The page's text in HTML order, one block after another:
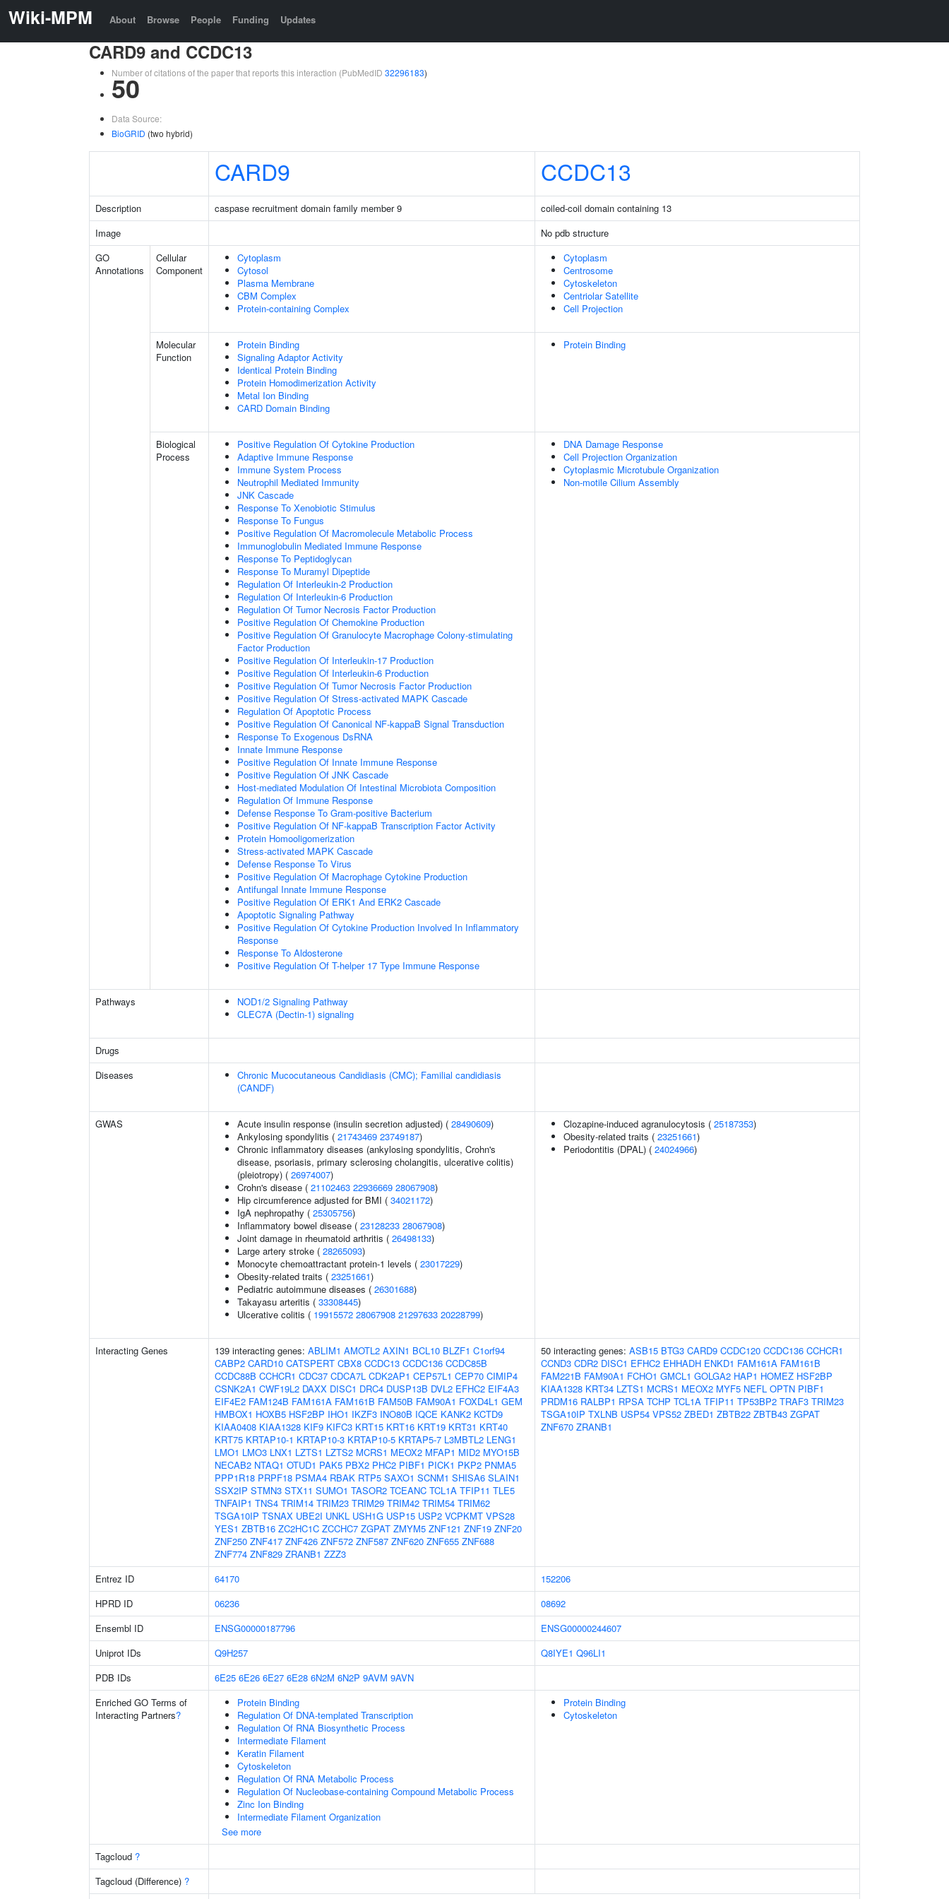
Wiki-MPM About Browse People Funding Updates
CARD9 and CCDC13
Number of citations of the paper that reports this interaction (PubMedID 32296183)
50
Data Source:
BioGRID (two hybrid)
CARD9 CCDC13
Description caspase recruitment domain family member 9
coiled-coil domain containing 13
Image
No pdb structure
GO
Annotations
Cellular
Component
Cytoplasm
Cytosol
Plasma Membrane
CBM Complex
Protein-containing Complex
Cytoplasm
Centrosome
Cytoskeleton
Centriolar Satellite
Cell Projection
Molecular
Function
Protein Binding
Signaling Adaptor Activity
Identical Protein Binding
Protein Homodimerization Activity
Metal Ion Binding
CARD Domain Binding
Protein Binding
Biological
Process
Positive Regulation Of Cytokine Production
Adaptive Immune Response
Immune System Process
Neutrophil Mediated Immunity
JNK Cascade
Response To Xenobiotic Stimulus
Response To Fungus
Positive Regulation Of Macromolecule Metabolic Process
Immunoglobulin Mediated Immune Response
Response To Peptidoglycan
Response To Muramyl Dipeptide
Regulation Of Interleukin-2 Production
Regulation Of Interleukin-6 Production
Regulation Of Tumor Necrosis Factor Production
Positive Regulation Of Chemokine Production
Positive Regulation Of Granulocyte Macrophage Colony-stimulating
Factor Production
Positive Regulation Of Interleukin-17 Production
Positive Regulation Of Interleukin-6 Production
Positive Regulation Of Tumor Necrosis Factor Production
Positive Regulation Of Stress-activated MAPK Cascade
Regulation Of Apoptotic Process
Positive Regulation Of Canonical NF-kappaB Signal Transduction
Response To Exogenous DsRNA
Innate Immune Response
Positive Regulation Of Innate Immune Response
Positive Regulation Of JNK Cascade
Host-mediated Modulation Of Intestinal Microbiota Composition
Regulation Of Immune Response
Defense Response To Gram-positive Bacterium
Positive Regulation Of NF-kappaB Transcription Factor Activity
Protein Homooligomerization
Stress-activated MAPK Cascade
Defense Response To Virus
Positive Regulation Of Macrophage Cytokine Production
Antifungal Innate Immune Response
Positive Regulation Of ERK1 And ERK2 Cascade
Apoptotic Signaling Pathway
Positive Regulation Of Cytokine Production Involved In Inflammatory
Response
Response To Aldosterone
Positive Regulation Of T-helper 17 Type Immune Response
DNA Damage Response
Cell Projection Organization
Cytoplasmic Microtubule Organization
Non-motile Cilium Assembly
Pathways
NOD1/2 Signaling Pathway
CLEC7A (Dectin-1) signaling
Drugs
Diseases
Chronic Mucocutaneous Candidiasis (CMC); Familial candidiasis
(CANDF)
GWAS Acute insulin response (insulin secretion adjusted) ( 28490609)
Ankylosing spondylitis ( 21743469 23749187)
Chronic inflammatory diseases (ankylosing spondylitis, Crohn's
disease, psoriasis, primary sclerosing cholangitis, ulcerative colitis)
(pleiotropy) ( 26974007)
Crohn's disease ( 21102463 22936669 28067908)
Hip circumference adjusted for BMI ( 34021172)
IgA nephropathy ( 25305756)
Inflammatory bowel disease ( 23128233 28067908)
Joint damage in rheumatoid arthritis ( 26498133)
Large artery stroke ( 28265093)
Monocyte chemoattractant protein-1 levels ( 23017229)
Obesity-related traits ( 23251661)
Pediatric autoimmune diseases ( 26301688)
Takayasu arteritis ( 33308445)
Ulcerative colitis ( 19915572 28067908 21297633 20228799)
Clozapine-induced agranulocytosis ( 25187353)
Obesity-related traits ( 23251661)
Periodontitis (DPAL) ( 24024966)
Interacting Genes 139 interacting genes: ABLIM1 AMOTL2 AXIN1 BCL10 BLZF1 C1orf94
CABP2 CARD10 CATSPERT CBX8 CCDC13 CCDC136 CCDC85B
CCDC88B CCHCR1 CDC37 CDCA7L CDK2AP1 CEP57L1 CEP70 CIMIP4
CSNK2A1 CWF19L2 DAXX DISC1 DRC4 DUSP13B DVL2 EFHC2 EIF4A3
EIF4E2 FAM124B FAM161A FAM161B FAM50B FAM90A1 FOXD4L1 GEM
HMBOX1 HOXB5 HSF2BP IHO1 IKZF3 INO80B IQCE KANK2 KCTD9
KIAA0408 KIAA1328 KIF9 KIFC3 KRT15 KRT16 KRT19 KRT31 KRT40
KRT75 KRTAP10-1 KRTAP10-3 KRTAP10-5 KRTAP5-7 L3MBTL2 LENG1
LMO1 LMO3 LNX1 LZTS1 LZTS2 MCRS1 MEOX2 MFAP1 MID2 MYO15B
NECAB2 NTAQ1 OTUD1 PAK5 PBX2 PHC2 PIBF1 PICK1 PKP2 PNMA5
PPP1R18 PRPF18 PSMA4 RBAK RTP5 SAXO1 SCNM1 SHISA6 SLAIN1
SSX2IP STMN3 STX11 SUMO1 TASOR2 TCEANC TCL1A TFIP11 TLE5
TNFAIP1 TNS4 TRIM14 TRIM23 TRIM29 TRIM42 TRIM54 TRIM62
TSGA10IP TSNAX UBE2I UNKL USH1G USP15 USP2 VCPKMT VPS28
YES1 ZBTB16 ZC2HC1C ZCCHC7 ZGPAT ZMYM5 ZNF121 ZNF19 ZNF20
ZNF250 ZNF417 ZNF426 ZNF572 ZNF587 ZNF620 ZNF655 ZNF688
ZNF774 ZNF829 ZRANB1 ZZZ3
50 interacting genes: ASB15 BTG3 CARD9 CCDC120 CCDC136 CCHCR1
CCND3 CDR2 DISC1 EFHC2 EHHADH ENKD1 FAM161A FAM161B
FAM221B FAM90A1 FCHO1 GMCL1 GOLGA2 HAP1 HOMEZ HSF2BP
KIAA1328 KRT34 LZTS1 MCRS1 MEOX2 MYF5 NEFL OPTN PIBF1
PRDM16 RALBP1 RPSA TCHP TCL1A TFIP11 TP53BP2 TRAF3 TRIM23
TSGA10IP TXLNB USP54 VPS52 ZBED1 ZBTB22 ZBTB43 ZGPAT
ZNF670 ZRANB1
Entrez ID 64170
152206
HPRD ID
06236
08692
Ensembl ID
ENSG00000187796
ENSG00000244607
Uniprot IDs
Q9H257 Q8IYE1 Q96LI1
PDB IDs
6E25 6E26 6E27 6E28 6N2M 6N2P 9AVM 9AVN
Enriched GO Terms of
Interacting Partners?
Protein Binding
Regulation Of DNA-templated Transcription
Regulation Of RNA Biosynthetic Process
Intermediate Filament
Keratin Filament
Cytoskeleton
Regulation Of RNA Metabolic Process
Regulation Of Nucleobase-containing Compound Metabolic Process
Zinc Ion Binding
Intermediate Filament Organization
See more
Protein Binding
Cytoskeleton
Tagcloud ?
Tagcloud (Difference) ?